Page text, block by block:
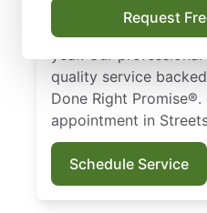
Request
landscape design, we
stays healthy and
year. Our
quality service
Done Right Promise®.
appointment in
Schedule Service